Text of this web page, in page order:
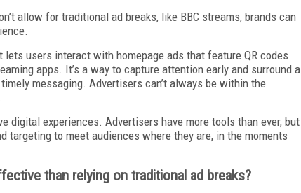
allow for traditional ad breaks, like BBC streams, brands can
lets users interact with homepage ads that feature QR codes
apps. It’s a way to capture attention early and surround a
messaging. Advertisers can’t always be within the
experiences. Advertisers have more tools than ever, but
targeting to meet audiences where they are, in the moments
than relying on traditional ad breaks?